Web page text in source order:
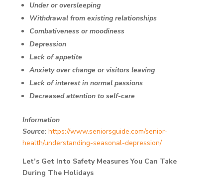
Under or oversleeping
Withdrawal from existing relationships
Combativeness or moodiness
Depression
Lack of appetite
Anxiety over change or visitors leaving
Lack of interest in normal passions
Decreased attention to self-care
Information
Source: https://www.seniorsguide.com/senior-
health/understanding-seasonal-depression/
Let’s Get Into Safety Measures You Can Take
During The Holidays